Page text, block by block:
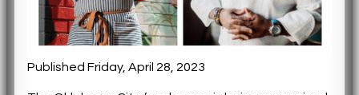
Published Friday, April 28, 2023